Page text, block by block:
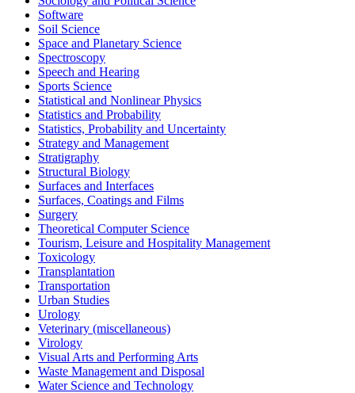
Software
Soil Science
Space and Planetary Science
Spectroscopy
Speech and Hearing
Sports Science
Statistical and Nonlinear Physics
Statistics and Probability
Statistics, Probability and Uncertainty
Strategy and Management
Stratigraphy
Structural Biology
Surfaces and Interfaces
Surfaces, Coatings and Films
Surgery
Theoretical Computer Science
Tourism, Leisure and Hospitality Management
Toxicology
Transplantation
Transportation
Urban Studies
Urology
Veterinary (miscellaneous)
Virology
Visual Arts and Performing Arts
Waste Management and Disposal
Water Science and Technology